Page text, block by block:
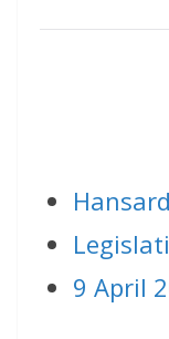
Hansard
9 April